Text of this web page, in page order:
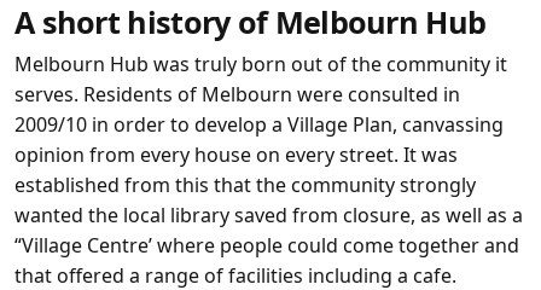
A short history of Melbourn Hub
Melbourn Hub was truly born out of the community it
serves. Residents of Melbourn were consulted in
2009/10 in order to develop a Village Plan, canvassing
opinion from every house on every street. It was
established from this that the community strongly
wanted the local library saved from closure, as well as a
“Village Centre’ where people could come together and
that offered a range of facilities including a cafe.